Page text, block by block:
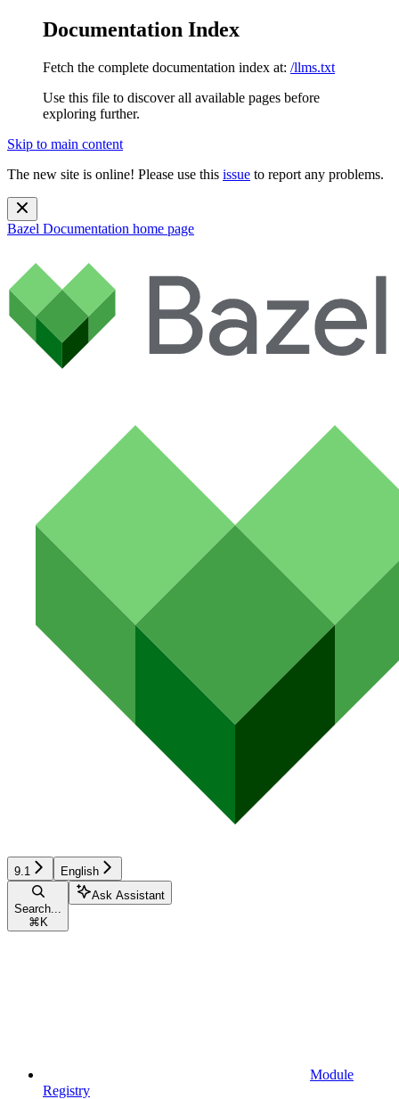
Documentation Index
Fetch the complete documentation index at: /llms.txt
Use this file to discover all available pages before
exploring further.
Skip to main content
The new site is online! Please use this issue to report any problems.
Bazel Documentation home page
9.1 English
Search...
⌘ K
Ask Assistant
Module
Registry